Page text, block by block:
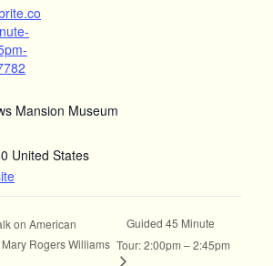
Mansion Museum
United States
on American
Rogers Williams
Guided 45 Minute
Tour: 2:00pm – 2:45pm